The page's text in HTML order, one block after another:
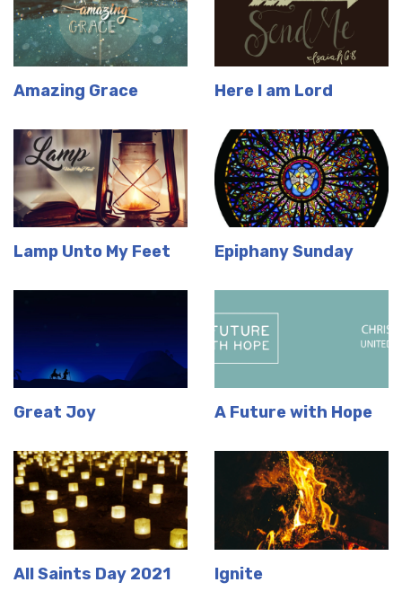
Amazing Grace Here I am Lord
Lamp Unto My Feet Epiphany Sunday
Great Joy A Future with Hope
All Saints Day 2021 Ignite